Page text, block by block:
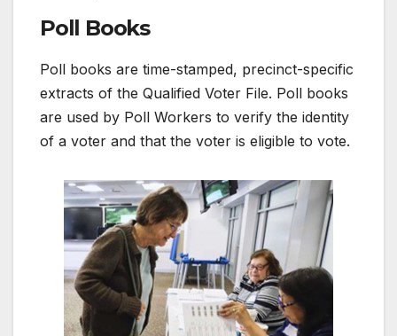
Poll Books
Poll books are time-stamped, precinct-specific
extracts of the Qualified Voter File. Poll books
are used by Poll Workers to verify the identity
of a voter and that the voter is eligible to vote.